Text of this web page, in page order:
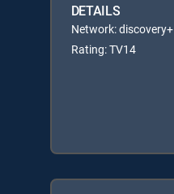
DETAILS
Network: discovery+
Rating: TV14